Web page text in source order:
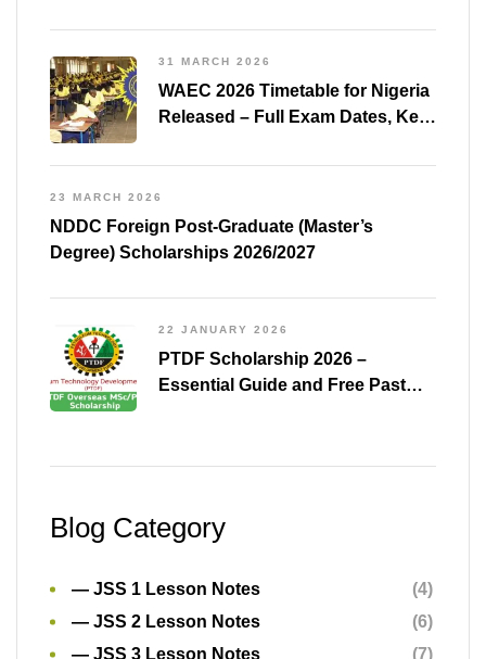
WAEC 2026 Timetable for Nigeria
Released – Full Exam Dates, Key
31 MARCH 2026
NDDC Foreign Post-Graduate (Master’s
Degree) Scholarships 2026/2027
23 MARCH 2026
PTDF Scholarship 2026 –
Essential Guide and Free Past
22 JANUARY 2026
Blog Category
— JSS 1 Lesson Notes
(4)
— JSS 2 Lesson Notes
(6)
— JSS 3 Lesson Notes
(7)